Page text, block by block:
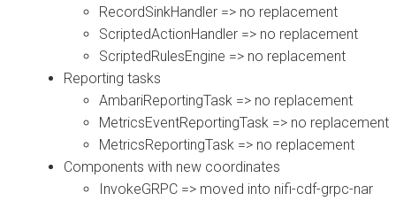
RecordSinkHandler => no replacement
ScriptedActionHandler => no replacement
ScriptedRulesEngine => no replacement
Reporting tasks
AmbariReportingTask => no replacement
MetricsEventReportingTask => no replacement
MetricsReportingTask => no replacement
Components with new coordinates
InvokeGRPC => moved into nifi-cdf-grpc-nar